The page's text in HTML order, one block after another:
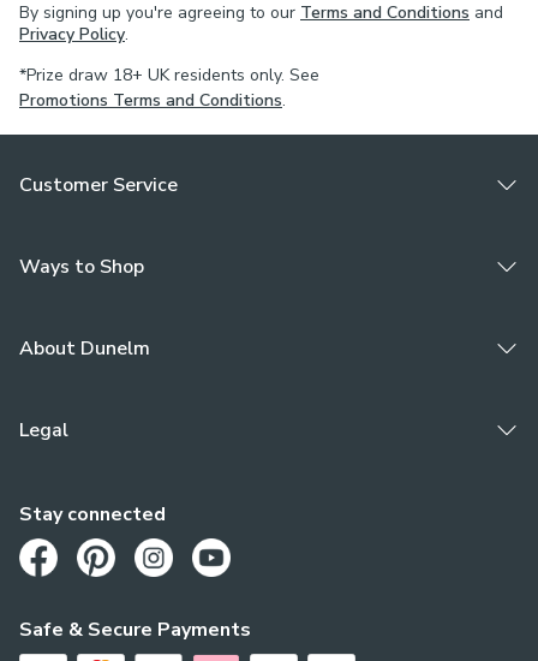
By signing up you're agreeing to our Terms and Conditions and
Privacy Policy.
*Prize draw 18+ UK residents only. See
Promotions Terms and Conditions.
Customer Service
Ways to Shop
About Dunelm
Legal
Safe & Secure Payments
Stay connected
Opens in a new tab
Opens in a new tab
Opens in a new tab
Opens in a new tab